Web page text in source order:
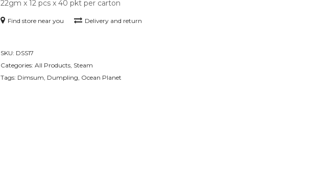
22gm x 12 pcs x 40 pkt per carton
Find store near you Delivery and return
SKU: DSS17
Categories: All Products Steam
Tags: Dimsum Dumpling Ocean Planet